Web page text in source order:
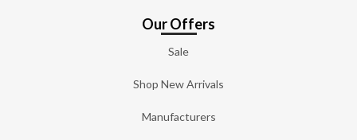
Our Offers
Sale
Shop New Arrivals
Manufacturers